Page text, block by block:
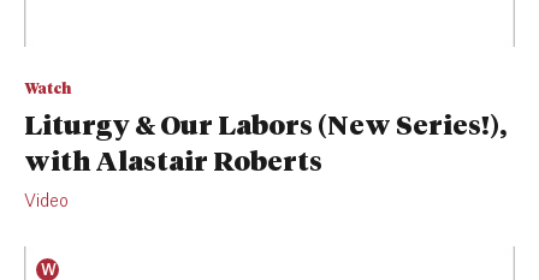
Watch
Liturgy & Our Labors (New Series!),
with Alastair Roberts
Video
W